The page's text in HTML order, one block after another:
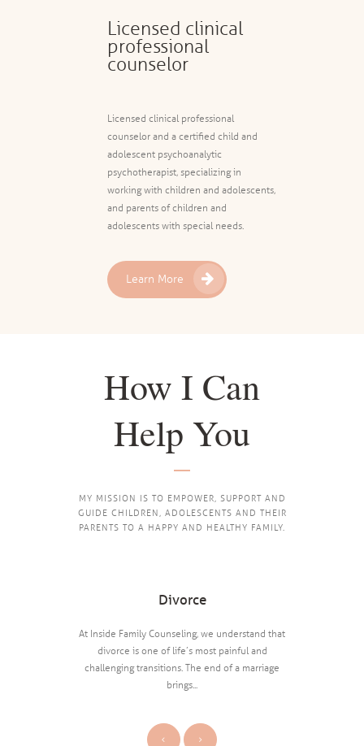
Licensed clinical
professional
counselor
Licensed clinical professional
counselor and a certified child and
adolescent psychoanalytic
psychotherapist, specializing in
working with children and adolescents,
and parents of children and
adolescents with special needs.
Learn More
How I Can
Help You
MY MISSION IS TO EMPOWER, SUPPORT AND
GUIDE CHILDREN, ADOLESCENTS AND THEIR
PARENTS TO A HAPPY AND HEALTHY FAMILY.
Divorce
At Inside Family Counseling, we understand that
divorce is one of life’s most painful and
challenging transitions. The end of a marriage
brings...